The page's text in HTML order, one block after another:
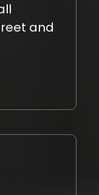
and